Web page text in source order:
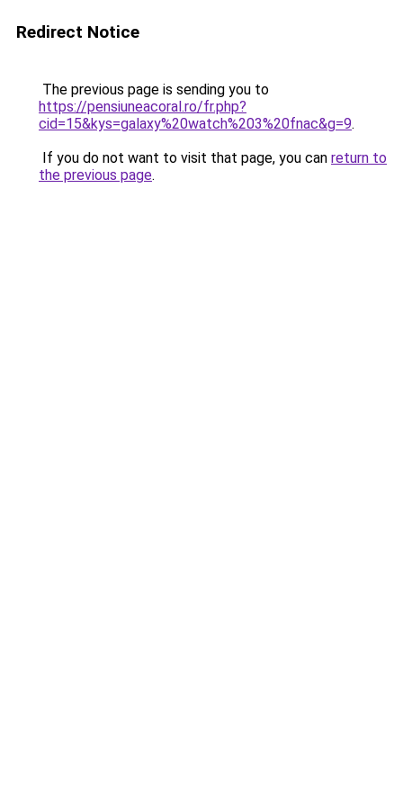
Redirect Notice
The previous page is sending you to
https://pensiuneacoral.ro/fr.php?
cid=15&kys=galaxy%20watch%203%20fnac&g=9.
If you do not want to visit that page, you can return to
the previous page.